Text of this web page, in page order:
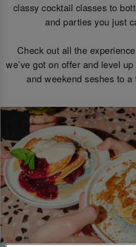
classy cocktail classes to
and parties you just
Check out all the
we’ve got on offer and level
and weekend seshes to